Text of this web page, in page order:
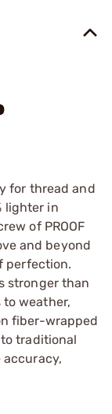
for thread and
lighter in
of PROOF
and beyond
perfection.
stronger than
weather,
fiber-wrapped
traditional